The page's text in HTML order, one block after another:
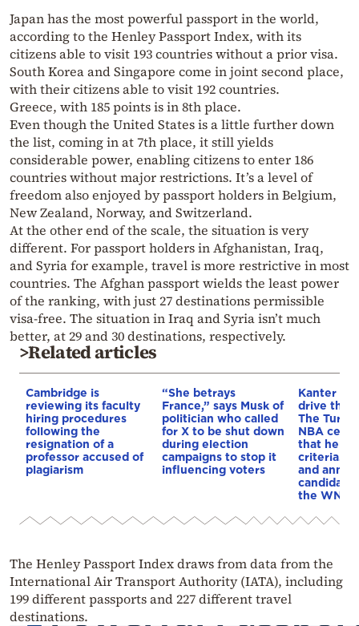
Japan has the most powerful passport in the world,
according to the Henley Passport Index, with its
citizens able to visit 193 countries without a prior visa.
South Korea and Singapore come in joint second place,
with their citizens able to visit 192 countries.
Greece, with 185 points is in 8th place.
Even though the United States is a little further down
the list, coming in at 7th place, it still yields
considerable power, enabling citizens to enter 186
countries without major restrictions. It’s a level of
freedom also enjoyed by passport holders in Belgium,
New Zealand, Norway, and Switzerland.
At the other end of the scale, the situation is very
different. For passport holders in Afghanistan, Iraq,
and Syria for example, travel is more restrictive in most
countries. The Afghan passport wields the least power
of the ranking, with just 27 destinations permissible
visa-free. The situation in Iraq and Syria isn’t much
better, at 29 and 30 destinations, respectively.
>Related articles
Cambridge is
reviewing its faculty
hiring procedures
following the
resignation of a
professor accused of
plagiarism
“She betrays
France,” says Musk of
politician who called
for X to be shut down
during election
campaigns to stop it
influencing voters
Kanter
drive the
The
NBA
that he
and
candidacy
the WNBA
The Henley Passport Index draws from data from the
International Air Transport Authority (IATA), including
199 different passports and 227 different travel
destinations.